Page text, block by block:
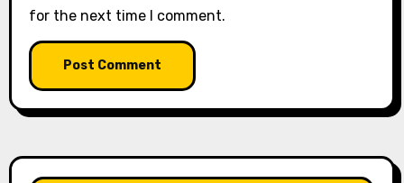
for the next time I comment.